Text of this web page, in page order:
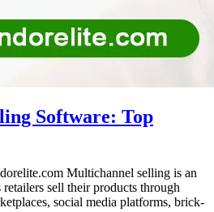
Software: Top
Multichannel selling is an
sell their products through
social media platforms, brick-